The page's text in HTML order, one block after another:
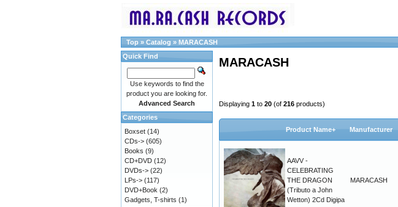
Top » Catalog » MARACASH
MARACASH
Displaying 1 to 20 (of 216 products)
Product Name+ Manufacturer
AAVV -
CELEBRATING
THE DRAGON
(Tributo a John
Wetton) 2Cd Digipa
MARACASH
Quick Find
Use keywords to find the
product you are looking for.
Advanced Search
Categories
Boxset (14)
CDs-> (605)
Books (9)
CD+DVD (12)
DVDs-> (22)
LPs-> (117)
DVD+Book (2)
Gadgets, T-shirts (1)